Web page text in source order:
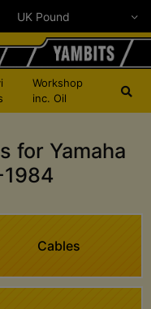
Workshop
inc. Oil
for Yamaha
Cables